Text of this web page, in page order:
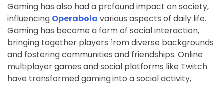
Gaming has also had a profound impact on society,
influencing Operabola various aspects of daily life.
Gaming has become a form of social interaction,
bringing together players from diverse backgrounds
and fostering communities and friendships. Online
multiplayer games and social platforms like Twitch
have transformed gaming into a social activity,